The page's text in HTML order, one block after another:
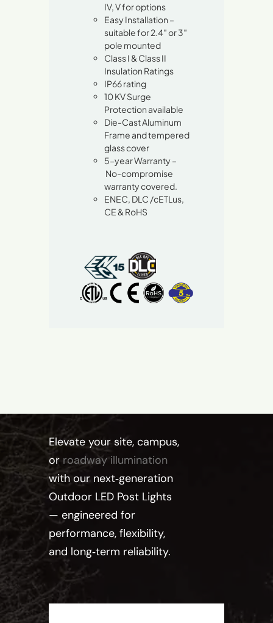
IV, V for options
Easy Installation –
suitable for 2.4″ or 3″
pole mounted
Class I & Class II
Insulation Ratings
IP66 rating
10 KV Surge
Protection available
Die-Cast Aluminum
Frame and tempered
glass cover
5-year Warranty –
No-compromise
warranty covered.
ENEC, DLC /cETLus,
CE & RoHS
Elevate your site, campus,
or roadway illumination
with our next‑generation
Outdoor LED Post Lights
— engineered for
performance, flexibility,
and long‑term reliability.